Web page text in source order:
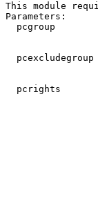
This module
Parameters:
pcgroup
pcexcludegroup
pcrights